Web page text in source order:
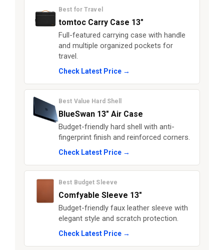
Best for Travel
tomtoc Carry Case 13"
Full-featured carrying case with handle
and multiple organized pockets for
travel.
Check Latest Price →
Best Value Hard Shell
BlueSwan 13" Air Case
Budget-friendly hard shell with anti-
fingerprint finish and reinforced corners.
Check Latest Price →
Best Budget Sleeve
Comfyable Sleeve 13"
Budget-friendly faux leather sleeve with
elegant style and scratch protection.
Check Latest Price →